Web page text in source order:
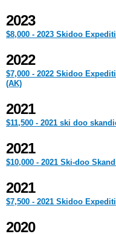
2023
$8,000 - 2023 Skidoo
2022
$7,000 - 2022 Skidoo
(AK)
2021
$11,500 - 2021 ski doo
2021
$10,000 - 2021 Ski-doo
2021
$7,500 - 2021 Skidoo
2020